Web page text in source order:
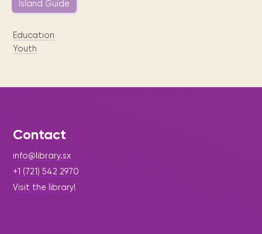
Island Guide
Education
Youth
Contact
info@library.sx
+1 (721) 542 2970
Visit the library!